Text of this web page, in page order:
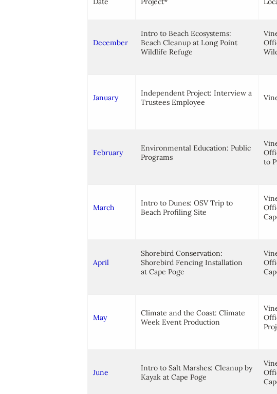
December
Intro to Beach Ecosystems:
Beach Cleanup at Long Point
Wildlife Refuge
January
Independent Project: Interview a
Trustees Employee
February
Environmental Education: Public
Programs
to
March
Intro to Dunes: OSV Trip to
Beach Profiling Site
April
Shorebird Conservation:
Shorebird Fencing Installation
at Cape Poge
May
Climate and the Coast: Climate
Week Event Production
June
Intro to Salt Marshes: Cleanup by
Kayak at Cape Poge